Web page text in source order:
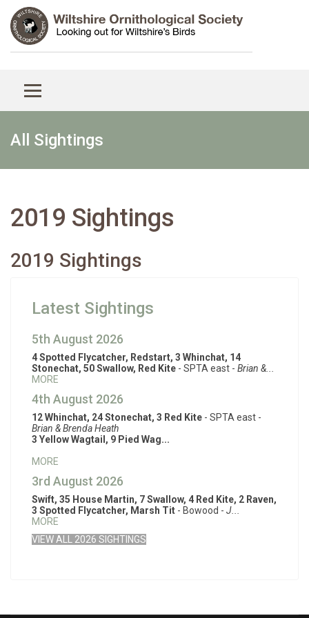
All Sightings
2019 Sightings
2019 Sightings
Latest Sightings
5th August 2026
4 Spotted Flycatcher, Redstart, 3 Whinchat, 14
Stonechat, 50 Swallow, Red Kite - SPTA east - Brian &...
MORE
4th August 2026
12 Whinchat, 24 Stonechat, 3 Red Kite - SPTA east -
Brian & Brenda Heath
3 Yellow Wagtail, 9 Pied Wag...
MORE
3rd August 2026
Swift, 35 House Martin, 7 Swallow, 4 Red Kite, 2 Raven,
3 Spotted Flycatcher, Marsh Tit - Bowood - J...
MORE
VIEW ALL 2026 SIGHTINGS